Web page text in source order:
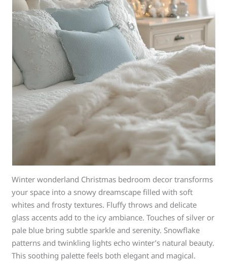
Winter wonderland Christmas bedroom decor transforms
your space into a snowy dreamscape filled with soft
whites and frosty textures. Fluffy throws and delicate
glass accents add to the icy ambiance. Touches of silver or
pale blue bring subtle sparkle and serenity. Snowflake
patterns and twinkling lights echo winter’s natural beauty.
This soothing palette feels both elegant and magical.